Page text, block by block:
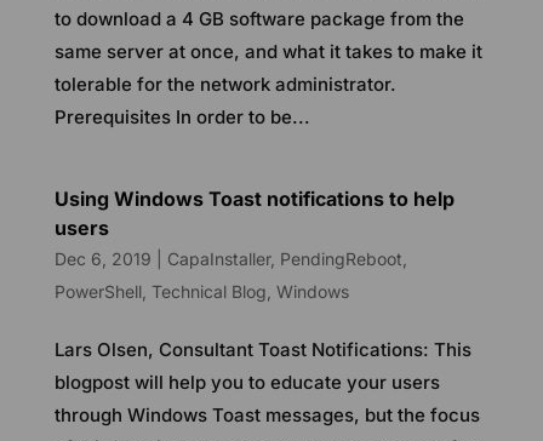
to download a 4 GB software package from the
same server at once, and what it takes to make it
tolerable for the network administrator.
Prerequisites In order to be...
Using Windows Toast notifications to help
users
Dec 6, 2019 CapaInstaller, PendingReboot
PowerShell, Technical Blog Windows
Lars Olsen, Consultant Toast Notifications: This
blogpost will help you to educate your users
through Windows Toast messages, but the focus